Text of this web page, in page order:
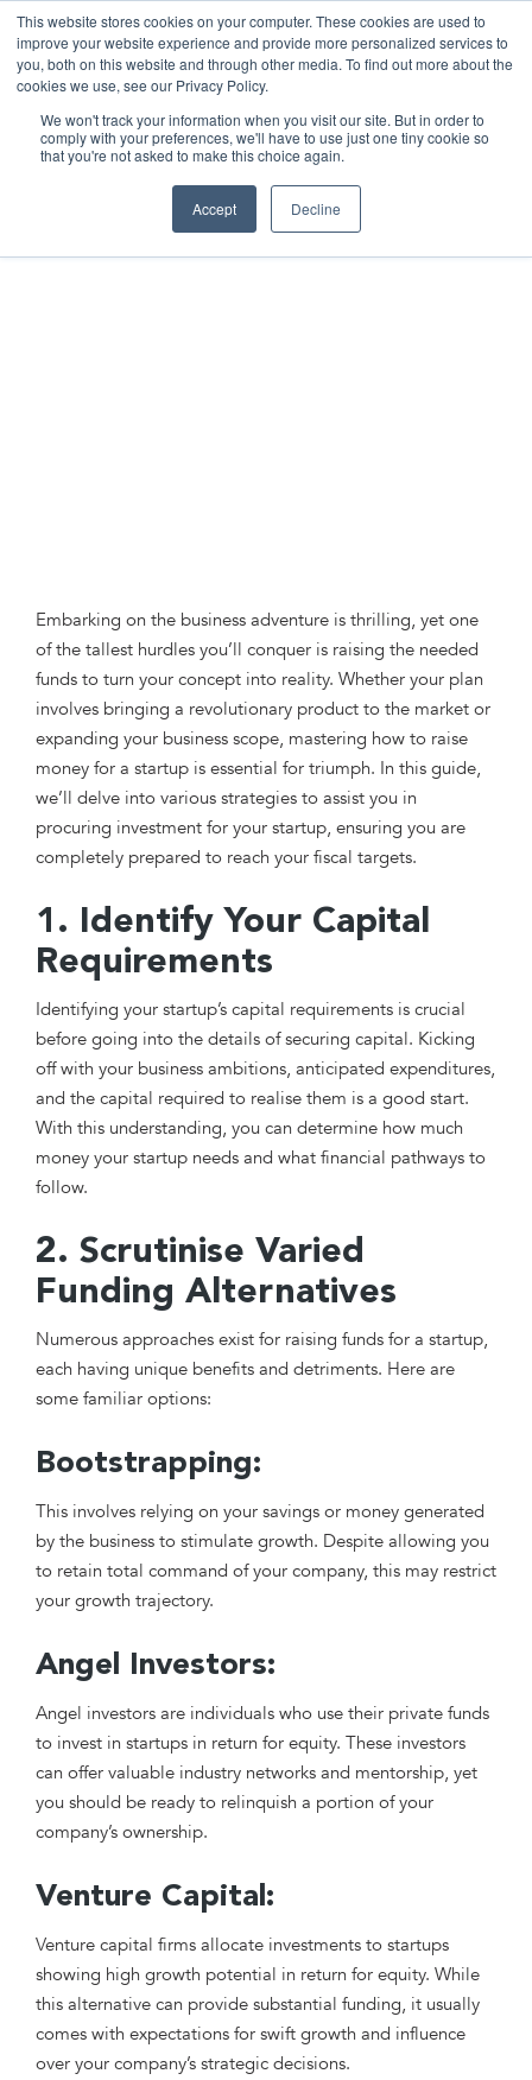
This website stores cookies on your computer. These cookies are used to
improve your website experience and provide more personalized services to
you, both on this website and through other media. To find out more about the
cookies we use, see our Privacy Policy.
We won't track your information when you visit our site. But in order to
comply with your preferences, we'll have to use just one tiny cookie so
that you're not asked to make this choice again.
Accept Decline
THOUGHT LEADERSHIP
Embarking on the business adventure is thrilling, yet one
of the tallest hurdles you’ll conquer is raising the needed
funds to turn your concept into reality. Whether your plan
involves bringing a revolutionary product to the market or
expanding your business scope, mastering how to raise
money for a startup is essential for triumph. In this guide,
we’ll delve into various strategies to assist you in
procuring investment for your startup, ensuring you are
completely prepared to reach your fiscal targets.
1. Identify Your Capital
Requirements
Identifying your startup’s capital requirements is crucial
before going into the details of securing capital. Kicking
off with your business ambitions, anticipated expenditures,
and the capital required to realise them is a good start.
With this understanding, you can determine how much
money your startup needs and what financial pathways to
follow.
2. Scrutinise Varied
Funding Alternatives
Numerous approaches exist for raising funds for a startup,
each having unique benefits and detriments. Here are
some familiar options:
Bootstrapping:
This involves relying on your savings or money generated
by the business to stimulate growth. Despite allowing you
to retain total command of your company, this may restrict
your growth trajectory.
Angel Investors:
Angel investors are individuals who use their private funds
to invest in startups in return for equity. These investors
can offer valuable industry networks and mentorship, yet
you should be ready to relinquish a portion of your
company’s ownership.
Venture Capital:
Venture capital firms allocate investments to startups
showing high growth potential in return for equity. While
this alternative can provide substantial funding, it usually
comes with expectations for swift growth and influence
over your company’s strategic decisions.